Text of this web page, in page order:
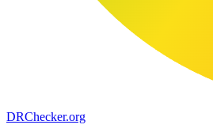
DRChecker.org